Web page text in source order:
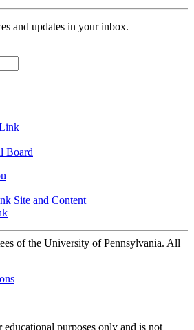
and updates in your inbox.
Board
Site and Content
of the University of Pennsylvania. All
purposes only and is not